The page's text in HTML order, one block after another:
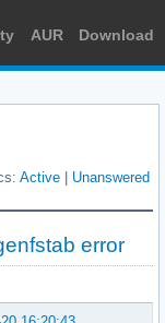
AUR Download
Active Unanswered
error